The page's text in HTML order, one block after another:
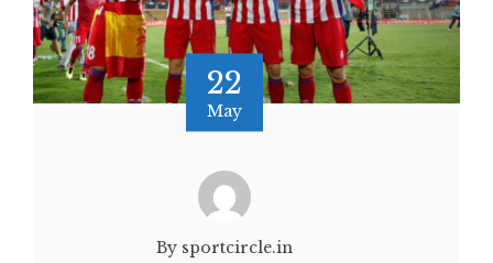
22
May
By sportcircle.in